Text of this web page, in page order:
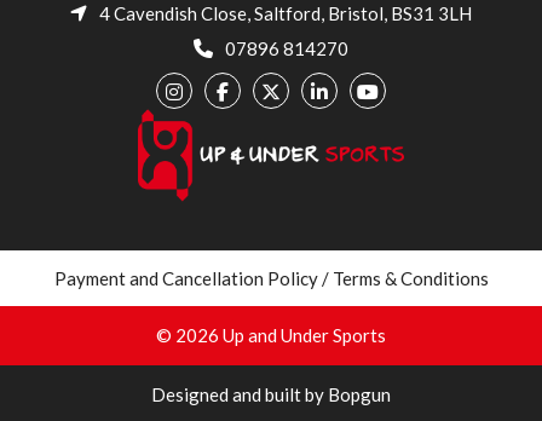
4 Cavendish Close, Saltford, Bristol, BS31 3LH
07896 814270
Payment and Cancellation Policy / Terms & Conditions
© 2026 Up and Under Sports
Designed and built by Bopgun